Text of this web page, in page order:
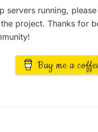
servers running,
project. Thanks for
Buy me a